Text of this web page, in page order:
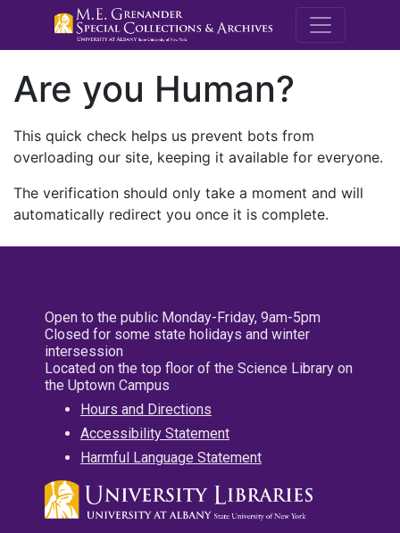
M.E.
Are you Human?
This quick check helps us prevent bots from
overloading our site, keeping it available for everyone.
The verification should only take a moment and will
automatically redirect you once it is complete.
Open to the public Monday-Friday, 9am-5pm
Closed for some state holidays and winter
intersession
Located on the top floor of the Science Library on
the Uptown Campus
Hours and Directions
Accessibility Statement
Harmful Language Statement